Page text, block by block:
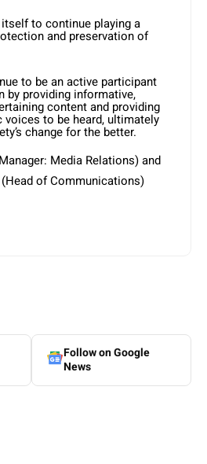
to continue playing a
and preservation of
to be an active participant
by providing informative,
content and providing
to be heard, ultimately
change for the better.
Media Relations) and
of Communications)
Follow on Google
News